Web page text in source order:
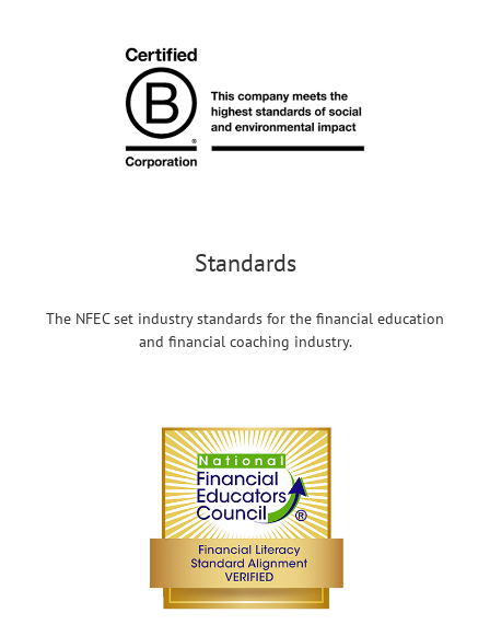
Standards
The NFEC set industry standards for the financial education
and financial coaching industry.